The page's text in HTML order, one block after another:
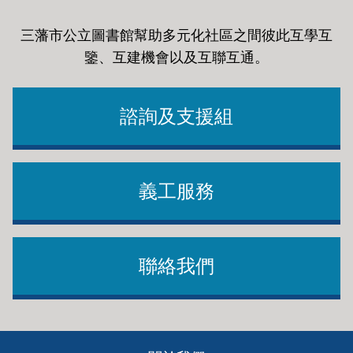
三藩市公立圖書館幫助多元化社區之間彼此互學互
鑒、互建機會以及互聯互通。
諮詢及支援組
義工服務
聯絡我們